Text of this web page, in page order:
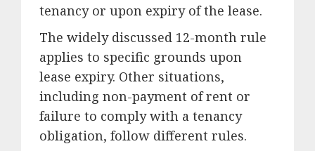
tenancy or upon expiry of the lease.
The widely discussed 12-month rule
applies to specific grounds upon
lease expiry. Other situations,
including non-payment of rent or
failure to comply with a tenancy
obligation, follow different rules.